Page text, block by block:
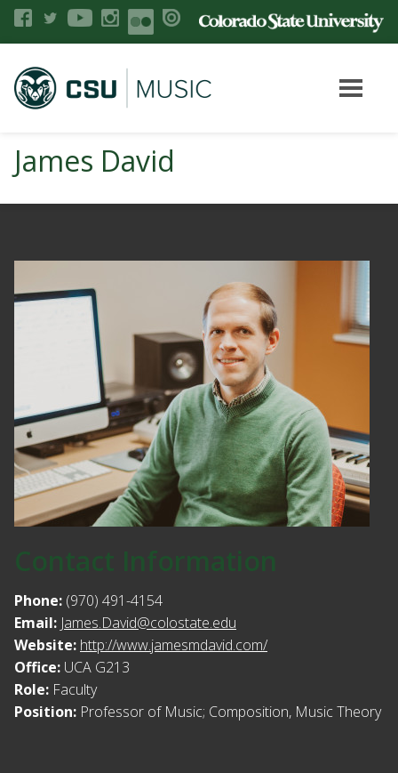
James David
Contact Information
Phone: (970) 491-4154
Email: James.David@colostate.edu
Website: http://www.jamesmdavid.com/
Office: UCA G213
Role: Faculty
Position: Professor of Music; Composition, Music Theory